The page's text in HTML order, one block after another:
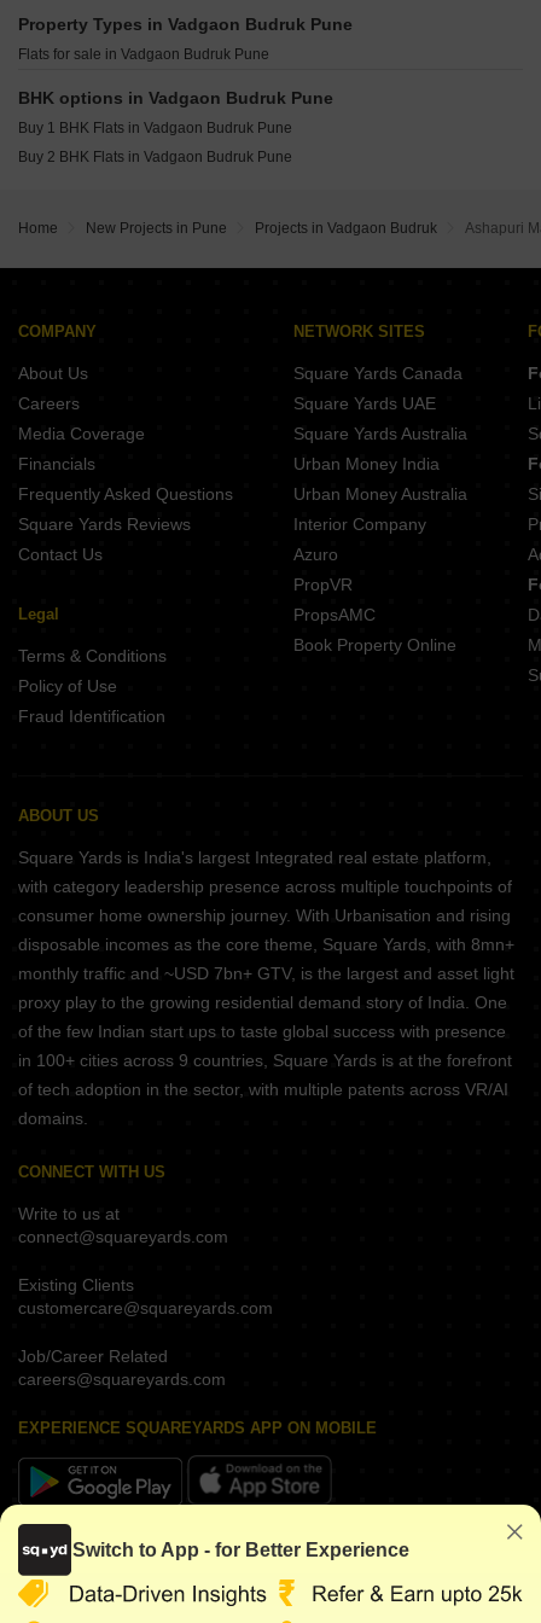
Godrej The Greenfront Hinjewadi Pune
Gera Joy On The Tree Tops Hinjewadi Pune
Shapoorji Pallonji Vanaha Verdant Bavdhan Pune
K Raheja Amaryllis Viva Pirangut Pune
Vilas Javdekar Palladio Balewadi RiverFront Balewadi Pune
Raichandani Megha Terrace CHS Aundh Pune
City One Vieorra Kiwale Pune
Property Types in Vadgaon Budruk Pune
Flats for sale in Vadgaon Budruk Pune
BHK options in Vadgaon Budruk Pune
Buy 1 BHK Flats in Vadgaon Budruk Pune
Buy 2 BHK Flats in Vadgaon Budruk Pune
Home New Projects in Pune Projects in Vadgaon Budruk Ashapuri
COMPANY
About Us
Careers
Media Coverage
Financials
Frequently Asked Questions
Square Yards Reviews
Contact Us
Legal
Terms & Conditions
Policy of Use
Fraud Identification
NETWORK SITES
Square Yards Canada
Square Yards UAE
Square Yards Australia
Urban Money India
Urban Money Australia
Interior Company
Azuro
PropVR
PropsAMC
Book Property Online
ABOUT US
Square Yards is India's largest Integrated real estate platform,
with category leadership presence across multiple touchpoints of
consumer home ownership journey. With Urbanisation and rising
disposable incomes as the core theme, Square Yards, with 8mn+
monthly traffic and ~USD 7bn+ GTV, is the largest and asset light
proxy play to the growing residential demand story of India. One
of the few Indian start ups to taste global success with presence
in 100+ cities across 9 countries, Square Yards is at the forefront
of tech adoption in the sector, with multiple patents across VR/AI
domains.
CONNECT WITH US
Write to us at
connect@squareyards.com
Existing Clients
customercare@squareyards.com
Job/Career Related
careers@squareyards.com
EXPERIENCE SQUAREYARDS APP ON MOBILE
KEEP IN TOUCH
Switch to App - for Better Experience